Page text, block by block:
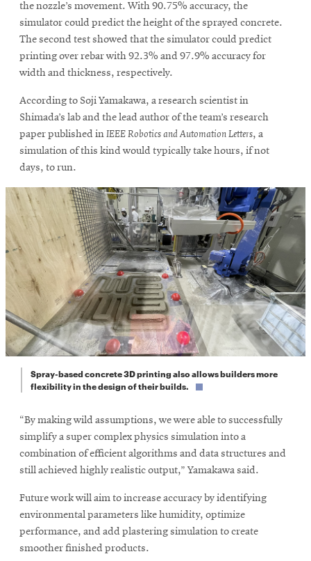
the nozzle’s movement. With 90.75% accuracy, the
simulator could predict the height of the sprayed concrete.
The second test showed that the simulator could predict
printing over rebar with 92.3% and 97.9% accuracy for
width and thickness, respectively.
According to Soji Yamakawa, a research scientist in
Shimada’s lab and the lead author of the team’s research
paper published inIEEE Robotics and Automation Letters, a
simulation of this kind would typically take hours, if not
days, to run.
Spray-based concrete 3D printing also allows builders more
flexibility in the design of their builds.
“By making wild assumptions, we were able to successfully
simplify a super complex physics simulation into a
combination of efficient algorithms and data structures and
still achieved highly realistic output,” Yamakawa said.
Future work will aim to increase accuracy by identifying
environmental parameters like humidity, optimize
performance, and add plastering simulation to create
smoother finished products.